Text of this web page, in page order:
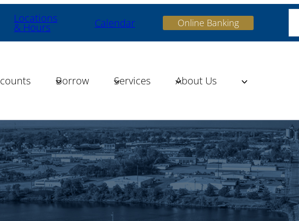
Locations
& Hours Calendar Online Banking
Borrow Services About Us